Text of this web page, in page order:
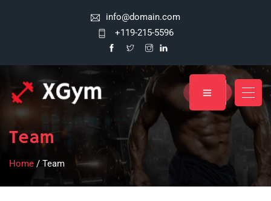
info@domain.com
+119-215-5596
Team
Home / Team